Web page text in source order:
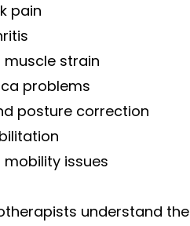
pain
muscle strain
problems
posture correction
issues
understand